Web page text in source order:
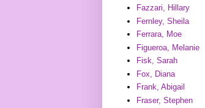
Fazzari, Hillary
Fernley, Sheila
Ferrara, Moe
Figueroa, Melanie
Fisk, Sarah
Fox, Diana
Frank, Abigail
Fraser, Stephen